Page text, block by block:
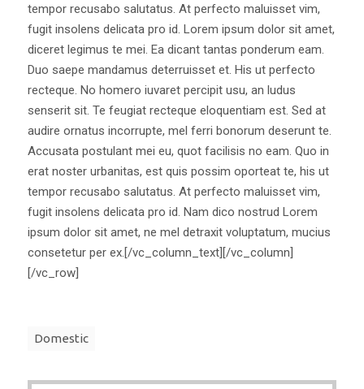
tempor recusabo salutatus. At perfecto maluisset vim,
fugit insolens delicata pro id. Lorem ipsum dolor sit amet,
diceret legimus te mei. Ea dicant tantas ponderum eam.
Duo saepe mandamus deterruisset et. His ut perfecto
recteque. No homero iuvaret percipit usu, an ludus
senserit sit. Te feugiat recteque eloquentiam est. Sed at
audire ornatus incorrupte, mel ferri bonorum deserunt te.
Accusata postulant mei eu, quot facilisis no eam. Quo in
erat noster urbanitas, est quis possim oporteat te, his ut
tempor recusabo salutatus. At perfecto maluisset vim,
fugit insolens delicata pro id. Nam dico nostrud Lorem
ipsum dolor sit amet, ne mel detraxit voluptatum, mucius
consetetur per ex.[/vc_column_text][/vc_column]
[/vc_row]
Domestic